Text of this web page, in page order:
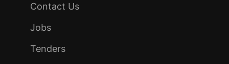
Contact Us
Jobs
Tenders